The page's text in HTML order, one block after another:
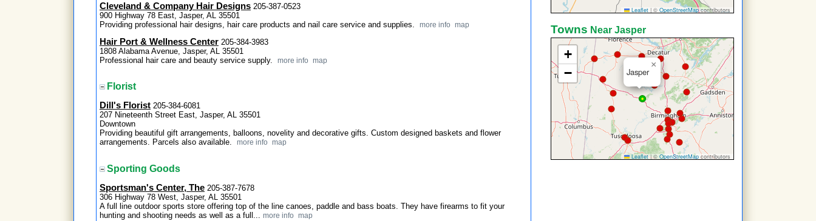
Cleveland & Company Hair Designs 205-387-0523
900 Highway 78 East, Jasper, AL 35501
Providing professional hair designs, hair care products and nail care service and supplies. more info map
Hair Port & Wellness Center 205-384-3983
1808 Alabama Avenue, Jasper, AL 35501
Professional hair care and beauty service supply. more info map
Florist
Dill's Florist 205-384-6081
207 Nineteenth Street East, Jasper, AL 35501
Downtown
Providing beautiful gift arrangements, balloons, novelity and decorative gifts. Custom designed baskets and flower
arrangements. Parcels also available. more info map
Sporting Goods
Sportsman's Center, The 205-387-7678
306 Highway 78 West, Jasper, AL 35501
A full line outdoor sports store offering top of the line canoes, paddle and bass boats. They have firearms to fit your
hunting and shooting needs as well as a full... more info map
Leaflet | © OpenStreetMapcontributors
Towns Near Jasper
Jasper
×
+
−
Leaflet |©OpenStreetMap contributors